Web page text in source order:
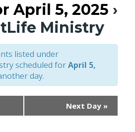
April 5, 2025 ›
Ministry
listed under
scheduled forApril 5,
day.
Next Day »